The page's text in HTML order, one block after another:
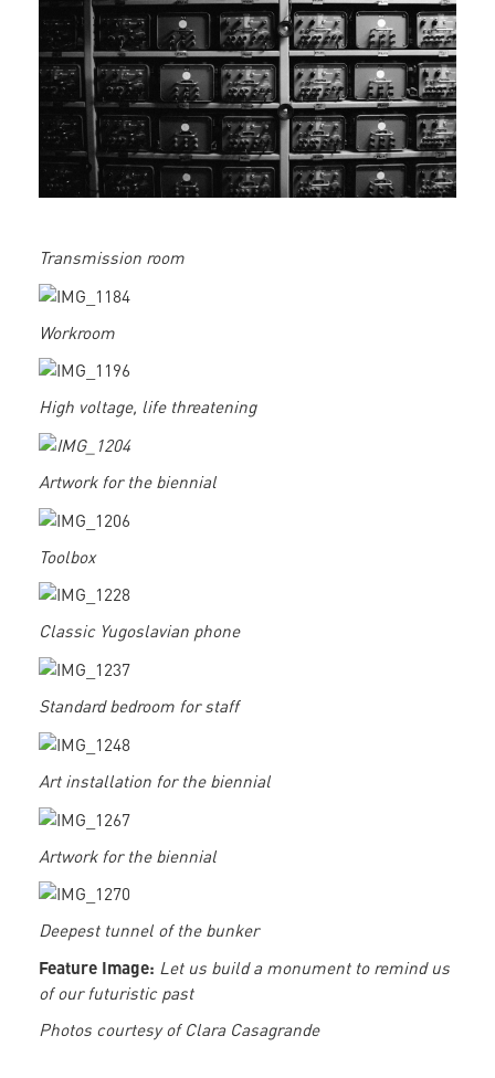
Transmission room
Workroom
High voltage, life threatening
Artwork for the biennial
Toolbox
Classic Yugoslavian phone
Standard bedroom for staff
Art installation for the biennial
Artwork for the biennial
Deepest tunnel of the bunker
Feature Image: Let us build a monument to remind us
of our futuristic past
Photos courtesy of Clara Casagrande